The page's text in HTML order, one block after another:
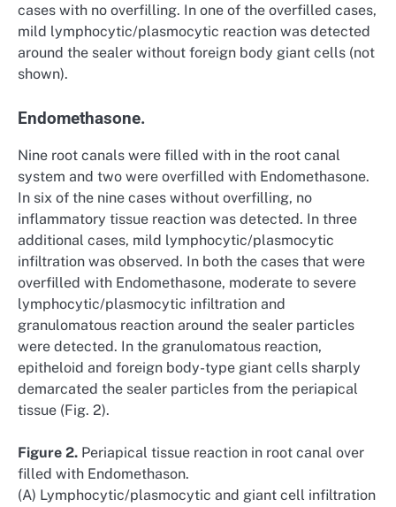
cases with no overfilling. In one of the overfilled cases,
mild lymphocytic/plasmocytic reaction was detected
around the sealer without foreign body giant cells (not
shown).
Endomethasone.
Nine root canals were filled with in the root canal
system and two were overfilled with Endomethasone.
In six of the nine cases without overfilling, no
inflammatory tissue reaction was detected. In three
additional cases, mild lymphocytic/plasmocytic
infiltration was observed. In both the cases that were
overfilled with Endomethasone, moderate to severe
lymphocytic/plasmocytic infiltration and
granulomatous reaction around the sealer particles
were detected. In the granulomatous reaction,
epitheloid and foreign body-type giant cells sharply
demarcated the sealer particles from the periapical
tissue (Fig. 2).
Figure 2. Periapical tissue reaction in root canal over
filled with Endomethason.
(A) Lymphocytic/plasmocytic and giant cell infiltration